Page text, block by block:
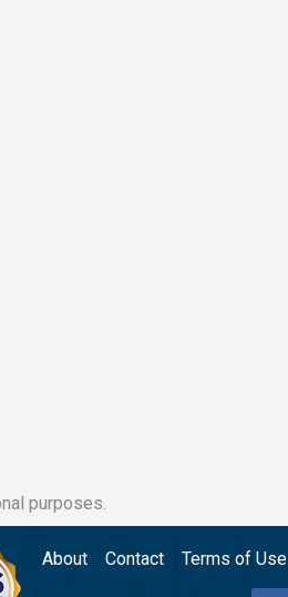
purposes.
About Contact Terms of Use